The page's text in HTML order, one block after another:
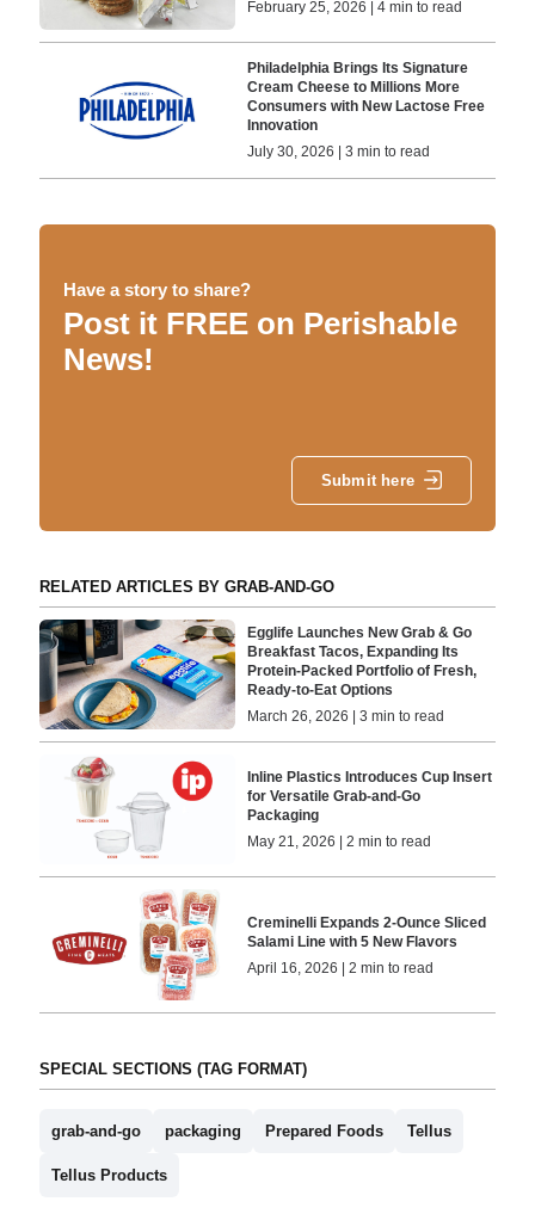
February 25, 2026 | 4 min to read
Philadelphia Brings Its Signature
Cream Cheese to Millions More
Consumers with New Lactose Free
Innovation
July 30, 2026 | 3 min to read
Have a story to share?
Post it FREE on Perishable
News!
Submit here
RELATED ARTICLES BY GRAB-AND-GO
Egglife Launches New Grab & Go
Breakfast Tacos, Expanding Its
Protein-Packed Portfolio of Fresh,
Ready-to-Eat Options
March 26, 2026 | 3 min to read
Inline Plastics Introduces Cup Insert
for Versatile Grab-and-Go
Packaging
May 21, 2026 | 2 min to read
Creminelli Expands 2-Ounce Sliced
Salami Line with 5 New Flavors
April 16, 2026 | 2 min to read
SPECIAL SECTIONS (TAG FORMAT)
grab-and-go packaging Prepared Foods Tellus
Tellus Products